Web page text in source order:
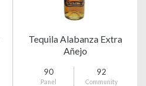
Tequila Alabanza Extra
Añejo
90
Panel
92
Community